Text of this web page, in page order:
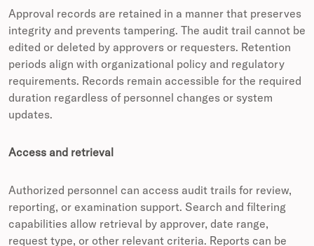
Approval records are retained in a manner that preserves
integrity and prevents tampering. The audit trail cannot be
edited or deleted by approvers or requesters. Retention
periods align with organizational policy and regulatory
requirements. Records remain accessible for the required
duration regardless of personnel changes or system
updates.
Access and retrieval
Authorized personnel can access audit trails for review,
reporting, or examination support. Search and filtering
capabilities allow retrieval by approver, date range,
request type, or other relevant criteria. Reports can be